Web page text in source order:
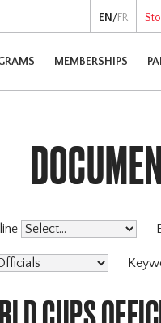
EN /FR
MEMBERSHIPS